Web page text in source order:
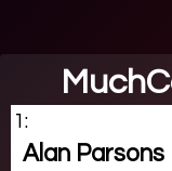
1:
Alan Parsons